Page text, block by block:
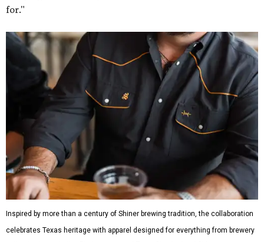
for."
Inspired by more than a century of Shiner brewing tradition, the collaboration
celebrates Texas heritage with apparel designed for everything from brewery